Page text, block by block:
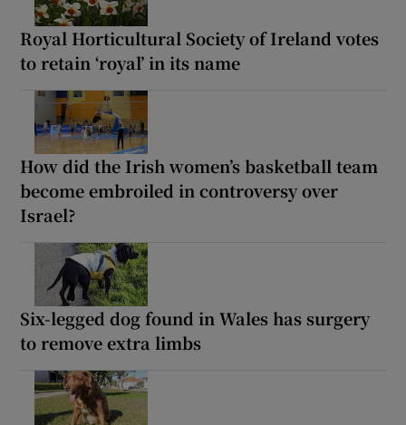
Royal Horticultural Society of Ireland votes
to retain ‘royal’ in its name
How did the Irish women’s basketball team
become embroiled in controversy over
Israel?
Six-legged dog found in Wales has surgery
to remove extra limbs